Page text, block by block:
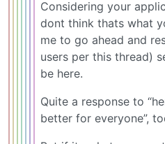
Considering your
dont think thats what
me to go ahead and
users per this thread)
be here.
Quite a response to
better for everyone”,